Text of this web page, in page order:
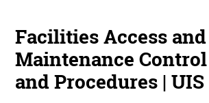
Facilities Access and
Maintenance
and Procedures | UIS